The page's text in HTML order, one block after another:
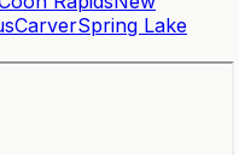
CarverSpring Lake